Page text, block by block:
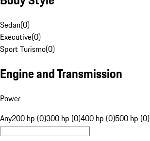
Sedan(0)
Executive(0)
Sport Turismo(0)
Engine and Transmission
Power
Any200 hp (0)300 hp (0)400 hp (0)500 hp (0)